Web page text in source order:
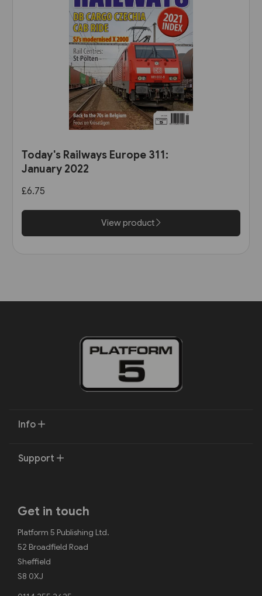
Today's Railways Europe 311:
January 2022
£6.75
View product
Info
Support
Get in touch
Platform 5 Publishing Ltd.
52 Broadfield Road
Sheffield
S8 0XJ